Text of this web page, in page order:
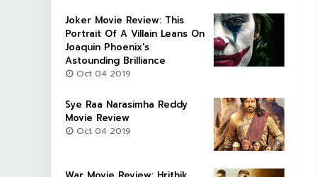
Joker Movie Review: This
Portrait Of A Villain Leans On
Joaquin Phoenix's
Astounding Brilliance
Oct 04 2019
Sye Raa Narasimha Reddy
Movie Review
Oct 04 2019